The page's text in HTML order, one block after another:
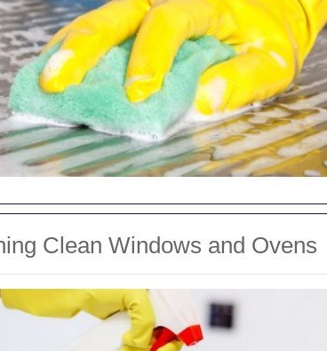
Clean Windows and Ovens